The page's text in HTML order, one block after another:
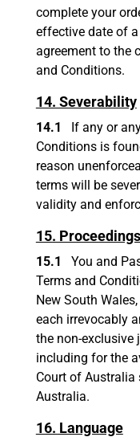
complete your
effective date of
agreement to the
and Conditions.
14. Severability
14.1 If any or
Conditions is
reason
terms will be
validity and
15. Proceedings
15.1 You and
Terms and
New South
each irrevocably
the non-exclusive
including for the
Court of Australia
Australia.
16. Language